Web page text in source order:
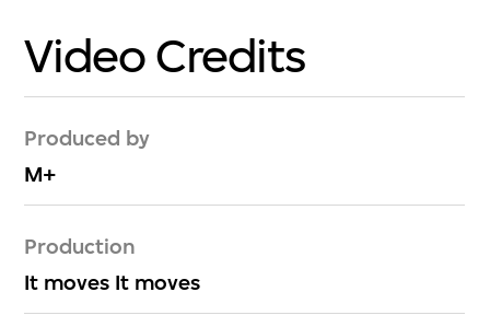
Video Credits
Produced by
M+
Production
It moves It moves